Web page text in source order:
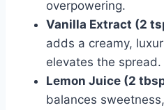
overpowering.
Vanilla Extract (2
adds a creamy,
elevates the spread.
Lemon Juice (2
balances